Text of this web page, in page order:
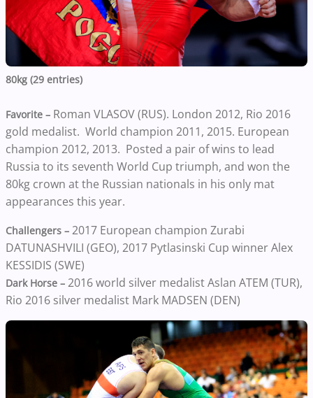
80kg (29 entries)
Favorite – Roman VLASOV (RUS). London 2012, Rio 2016
gold medalist. World champion 2011, 2015. European
champion 2012, 2013. Posted a pair of wins to lead
Russia to its seventh World Cup triumph, and won the
80kg crown at the Russian nationals in his only mat
appearances this year.
Challengers – 2017 European champion Zurabi
DATUNASHVILI (GEO), 2017 Pytlasinski Cup winner Alex
KESSIDIS (SWE)
Dark Horse – 2016 world silver medalist Aslan ATEM (TUR),
Rio 2016 silver medalist Mark MADSEN (DEN)